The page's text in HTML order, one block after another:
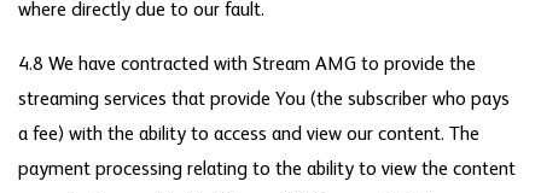
where directly due to our fault.
4.8 We have contracted with Stream AMG to provide the
streaming services that provide You (the subscriber who pays
a fee) with the ability to access and view our content. The
payment processing relating to the ability to view the content